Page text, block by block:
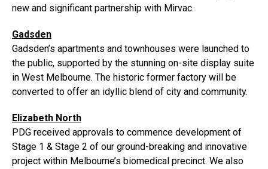
new and significant partnership with Mirvac.
Gadsden
Gadsden’s apartments and townhouses were launched to
the public, supported by the stunning on-site display suite
in West Melbourne. The historic former factory will be
converted to offer an idyllic blend of city and community.
Elizabeth North
PDG received approvals to commence development of
Stage 1 & Stage 2 of our ground-breaking and innovative
project within Melbourne’s biomedical precinct. We also